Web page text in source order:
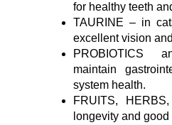
for healthy teeth
TAURINE – in
excellent vision
PROBIOTICS
maintain
system health.
FRUITS,
longevity and good